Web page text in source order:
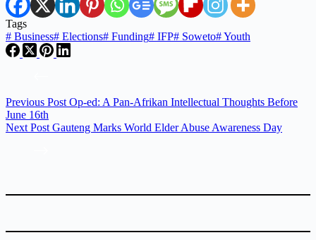
Tags
# Business# Elections# Funding# IFP# Soweto#Youth
Previous Post Op-ed: A Pan-Afrikan Intellectual Thoughts Before
June 16th
Next Post Gauteng Marks World Elder Abuse Awareness Day